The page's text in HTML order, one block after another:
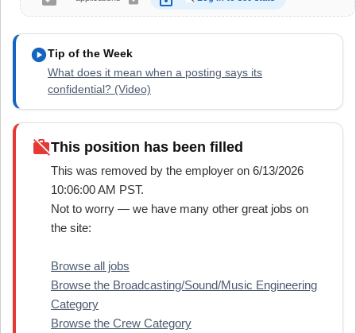
play_circleTip of the Week
What does it mean when a posting says its
confidential? (Video)
work_offThis position has been filled
This was removed by the employer on 6/13/2026
10:06:00 AM PST.
Not to worry — we have many other great jobs on
the site:
Browse all jobs
Browse the Broadcasting/Sound/Music Engineering
Category
Browse the Crew Category